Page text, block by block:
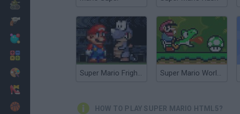
Super Mario Fright Night Super Mario World Online
HOW TO PLAY SUPER MARIO HTML5?